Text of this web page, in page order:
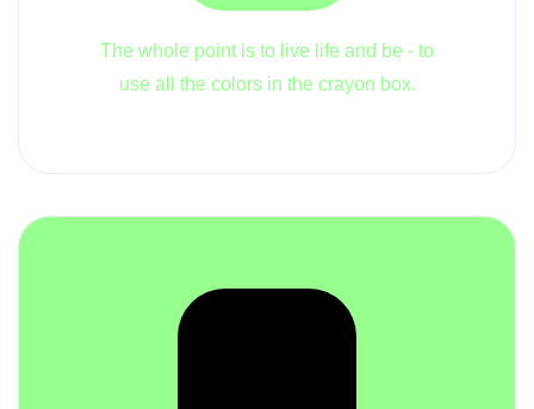
The whole point is to live life and be - to
use all the colors in the crayon box.